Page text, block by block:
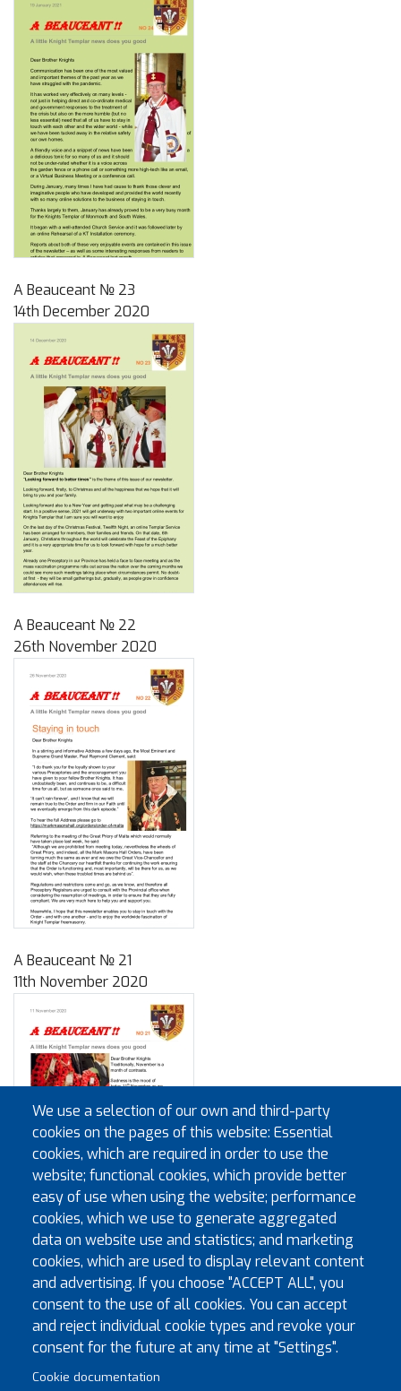
A Beauceant № 23
14th December 2020
A Beauceant № 22
26th November 2020
A Beauceant № 21
11th November 2020
Pagination
« FirstFirst page
‹‹Previous page
… 2 3 4 5 6 7
9
We use a selection of our own and third-party
cookies on the pages of this website: Essential
cookies, which are required in order to use the
website; functional cookies, which provide better
easy of use when using the website; performance
cookies, which we use to generate aggregated
data on website use and statistics; and marketing
cookies, which are used to display relevant content
and advertising. If you choose "ACCEPT ALL", you
consent to the use of all cookies. You can accept
and reject individual cookie types and revoke your
consent for the future at any time at "Settings".
Cookie documentation